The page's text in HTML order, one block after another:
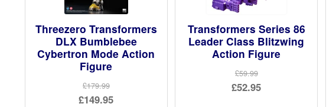
Threezero Transformers
DLX Bumblebee
Cybertron Mode Action
Figure
£179.99
Original
£149.95
Transformers Series 86
Leader Class Blitzwing
Action Figure
£59.99
Original
£52.95